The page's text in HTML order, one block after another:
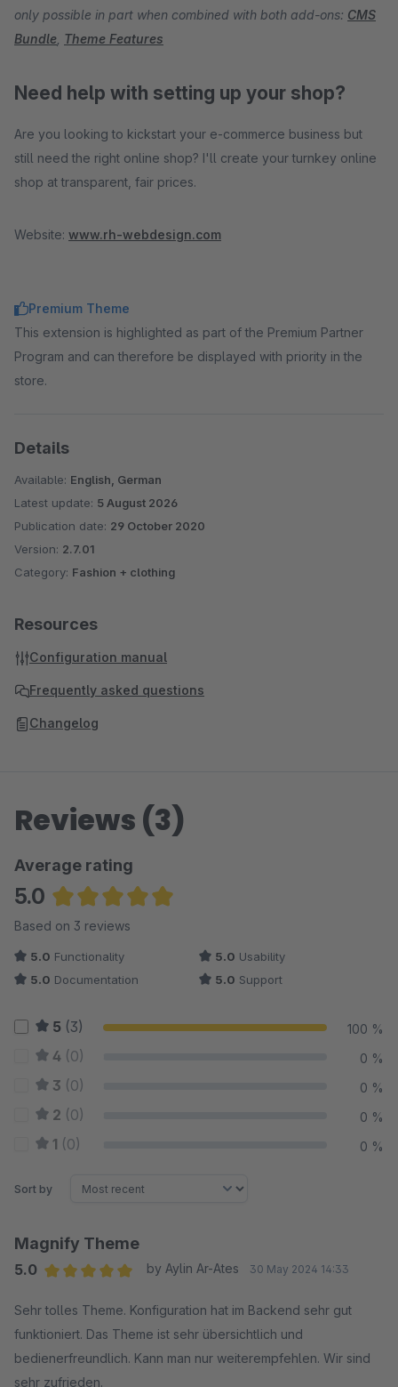
only possible in part when combined with both add-ons: CMS
Bundle Theme Features
Need help with setting up your shop?
Are you looking to kickstart your e-commerce business but
still need the right online shop? I'll create your turnkey online
shop at transparent, fair prices.
Website: www.rh-webdesign.com
Premium Theme
This extension is highlighted as part of the Premium Partner
Program and can therefore be displayed with priority in the
store.
Details
Available: English, German
Latest update: 5 August 2026
Publication date: 29 October 2020
Version: 2.7.01
Category: Fashion + clothing
Resources
Configuration manual
Frequently asked questions
Changelog
Reviews (3)
Average rating
5.0
Average rating of 5 out of 5 stars
Based on 3 reviews
5.0 Functionality 5.0 Usability
5.0 Documentation 5.0 Support
5 (3) 100 %
4 (0) 0 %
3 (0) 0 %
2 (0) 0 %
1 (0) 0 %
Sort by
Magnify Theme
5.0
by Aylin Ar-Ates 30 May 2024 14:33
Sehr tolles Theme. Konfiguration hat im Backend sehr gut
funktioniert. Das Theme ist sehr übersichtlich und
bedienerfreundlich. Kann man nur weiterempfehlen. Wir sind
sehr zufrieden.